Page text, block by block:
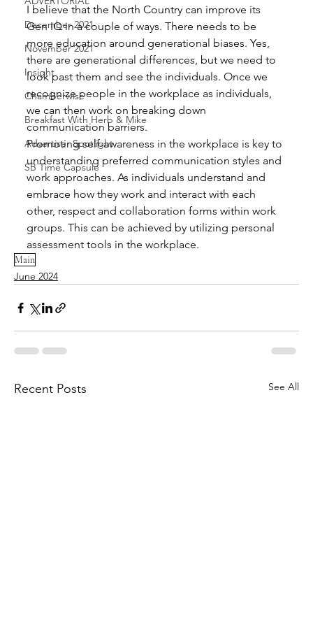
December 2021
November 2021
Insight
Chamberwise
Breakfast With Herb & Mike
Advertiser Spotlight
SB Time Capsule
I believe that the North Country can improve its
Gen IQ in a couple of ways. There needs to be
more education around generational biases. Yes,
there are generational differences, but we need to
look past them and see the individuals. Once we
recognize people in the workplace as individuals,
we can then work on breaking down
communication barriers.
Promoting self-awareness in the workplace is key to
understanding preferred communication styles and
work approaches. As individuals understand and
embrace how they work and interact with each
other, respect and collaboration forms within work
groups. This can be achieved by utilizing personal
assessment tools in the workplace.
Main
June 2024
Recent Posts See All